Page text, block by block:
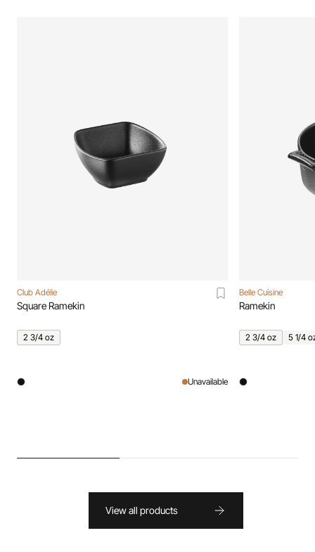
Club Adélie
Square Ramekin
2 3/4 oz
Unavailable
Belle Cuisine
Ramekin
2 3/4 oz 5 1/4
View all products